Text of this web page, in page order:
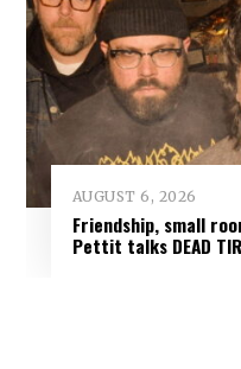
AUGUST 6, 2026
Friendship, small
Pettit talks DEAD